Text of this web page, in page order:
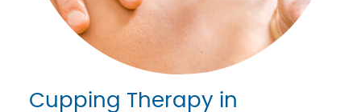
Cupping Therapy in